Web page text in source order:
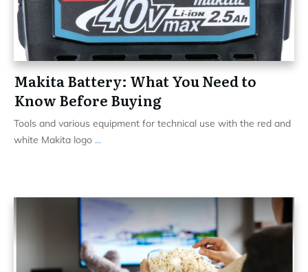
Makita Battery: What You Need to
Know Before Buying
Tools and various equipment for technical use with the red and
white Makita logo ...